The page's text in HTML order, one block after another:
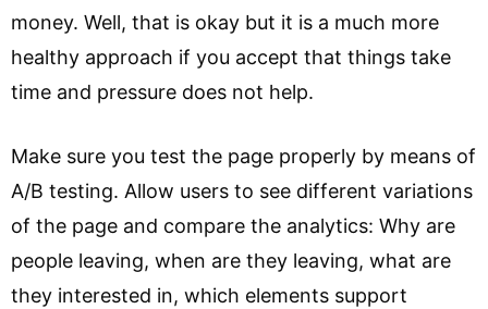
money. Well, that is okay but it is a much more
healthy approach if you accept that things take
time and pressure does not help.
Make sure you test the page properly by means of
A/B testing. Allow users to see different variations
of the page and compare the analytics: Why are
people leaving, when are they leaving, what are
they interested in, which elements support